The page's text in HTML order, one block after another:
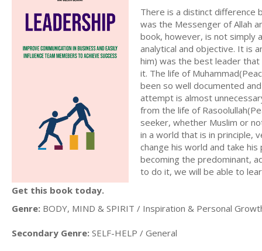
There is a distinct difference
was the Messenger of Allah
book, however, is not simply
analytical and objective. It is
him) was the best leader
it. The life of
been so well documented
attempt is almost
from the life of
seeker, whether Muslim or
in a world that is in principle,
change his world and take
becoming the predominant,
to do it, we will be able to
Get this book today.
Genre: BODY, MIND & SPIRIT / Inspiration & Personal
Secondary Genre: SELF-HELP / General